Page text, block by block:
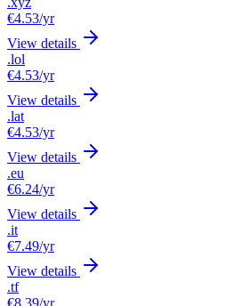
€4.53/yr
View details
.lol
€4.53/yr
View details
.lat
€4.53/yr
View details
.eu
€6.24/yr
View details
.it
€7.49/yr
View details
.tf
€8.39/yr